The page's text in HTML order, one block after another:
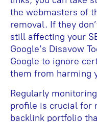
the webmasters of
removal. If they
still affecting your
Google’s Disavow
Google to ignore
them from harming
Regularly
profile is crucial for
backlink portfolio